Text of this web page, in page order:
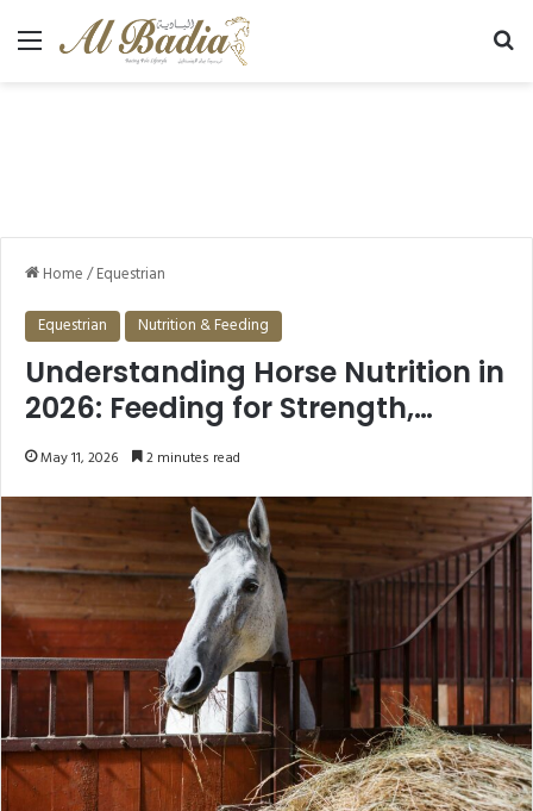
Menu
Home/Equestrian
Equestrian Nutrition & Feeding
Understanding Horse Nutrition in
2026: Feeding for Strength,
Health, and Longevity
May 11, 2026 2 minutes read